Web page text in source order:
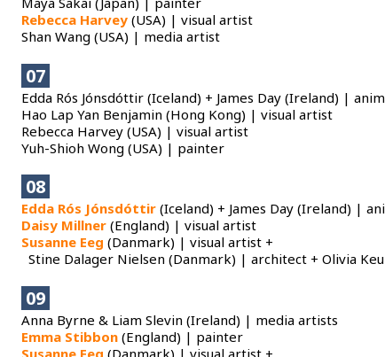
Rebecca Harvey (USA) | visual artist
Shan Wang (USA) | media artist
07
Edda Rós Jónsdóttir (Iceland) + James Day (Ireland) |
​Hao Lap Yan Benjamin (Hong Kong) | visual artist
​Rebecca Harvey (USA) | visual artist
Yuh-Shioh Wong (USA) | painter
08
Edda Rós Jónsdóttir (Iceland) + James Day (Ireland) |
Daisy Millner (England) | visual artist
Susanne Eeg (Danmark) | visual artist +
Stine Dalager Nielsen (Danmark) | architect + Olivia
09
​Anna Byrne & Liam Slevin (Ireland) | media artists
Emma Stibbon (England) | painter
Susanne Eeg (Danmark) | visual artist +